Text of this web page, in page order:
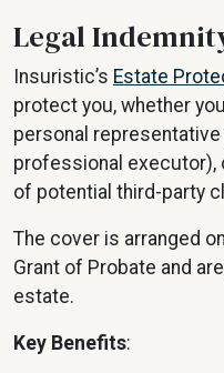
Legal
Insuristic’s Estate
protect you, whether
personal
professional executor),
of potential third-party
The cover is arranged
Grant of Probate and
estate.
Key Benefits: